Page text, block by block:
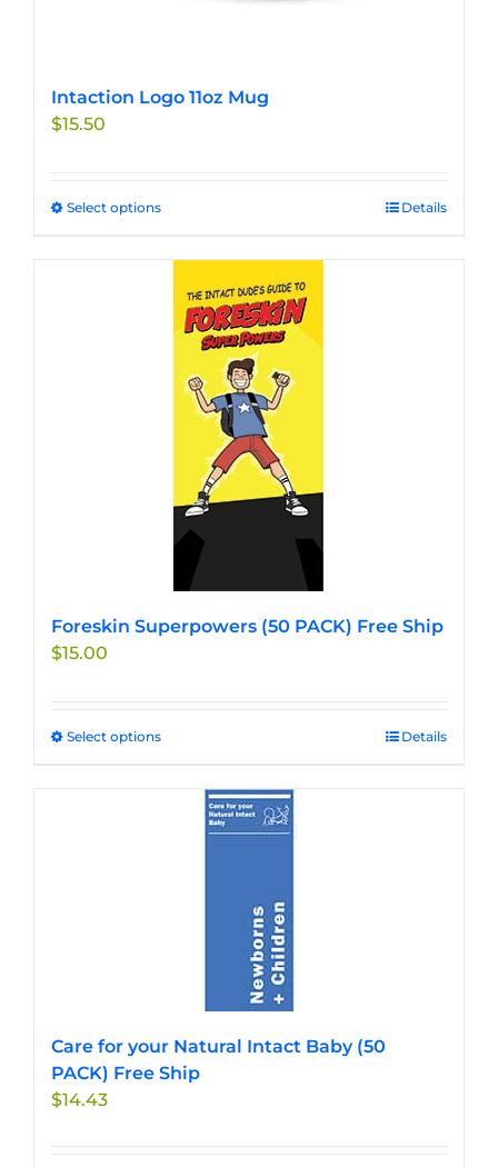
Intaction Logo 11oz Mug
$15.50
Select optionsThis
has
multiple
variants.
The
options
may
chosen
the
product
page
Details
Foreskin Superpowers (50 PACK) Free Ship
$15.00
Select optionsThis
multiple
product
page
Details
Care for your Natural Intact Baby (50
PACK) Free Ship
$14.43